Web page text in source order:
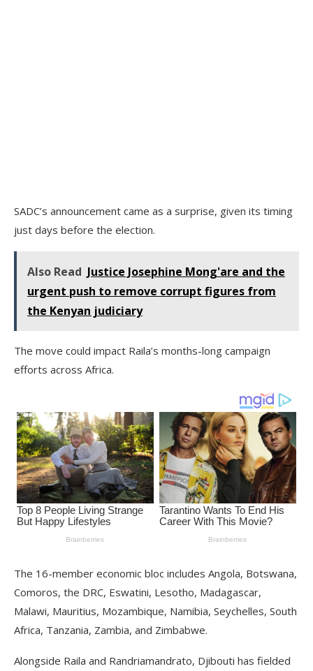
SADC’s announcement came as a surprise, given its timing
just days before the election.
Also Read Justice Josephine Mong'are and the
urgent push to remove corrupt figures from
the Kenyan judiciary
The move could impact Raila’s months-long campaign
efforts across Africa.
The 16-member economic bloc includes Angola, Botswana,
Comoros, the DRC, Eswatini, Lesotho, Madagascar,
Malawi, Mauritius, Mozambique, Namibia, Seychelles, South
Africa, Tanzania, Zambia, and Zimbabwe.
Alongside Raila and Randriamandrato, Djibouti has fielded